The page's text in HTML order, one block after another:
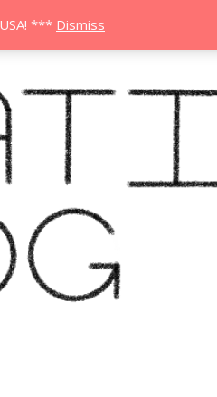
*** Dismiss